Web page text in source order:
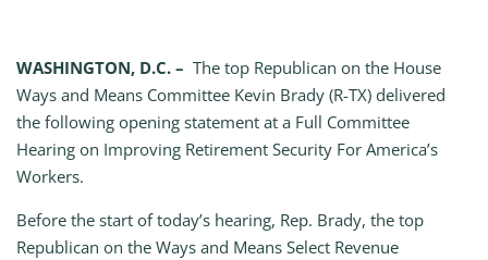
WASHINGTON, D.C. – The top Republican on the House
Ways and Means Committee Kevin Brady (R-TX) delivered
the following opening statement at a Full Committee
Hearing on Improving Retirement Security For America’s
Workers.
Before the start of today’s hearing, Rep. Brady, the top
Republican on the Ways and Means Select Revenue